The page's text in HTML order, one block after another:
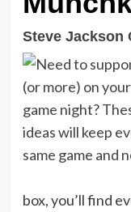
Steve Jackson
box, you’ll find